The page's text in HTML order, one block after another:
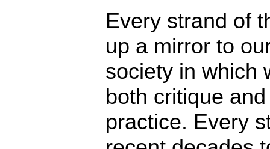
Every strand of
up a mirror to
society in which
both critique
practice. Every